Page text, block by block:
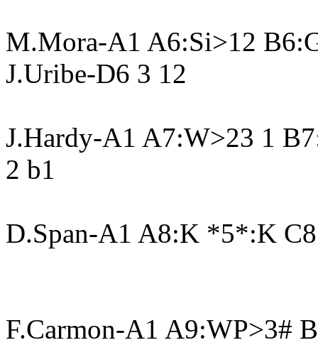
M.Mora-A1 A6:Si>12
J.Uribe-D6 3 12
J.Hardy-A1 A7:W>23 1
2 b1
D.Span-A1 A8:K *5*:K
F.Carmon-A1 A9:WP>3#